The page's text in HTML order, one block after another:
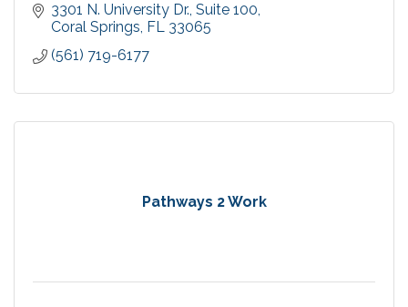
3301 N. University Dr. Suite 100
Coral Springs FL 33065
(561) 719-6177
Pathways 2 Work